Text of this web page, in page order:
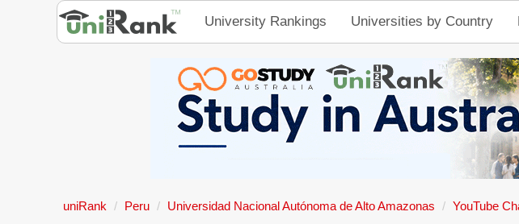
University Rankings Universities by Country
uniRank Peru Universidad Nacional Autónoma de Alto Amazonas YouTube